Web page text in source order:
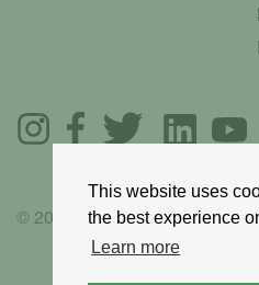
This website uses
the best experience
Learn more
© 2025 GoRoadie